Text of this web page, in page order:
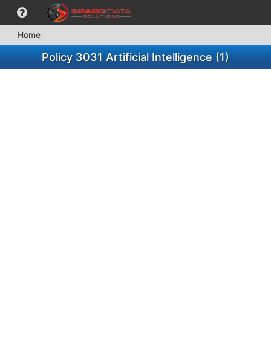
Home
Policy 3031 Artificial Intelligence (1)